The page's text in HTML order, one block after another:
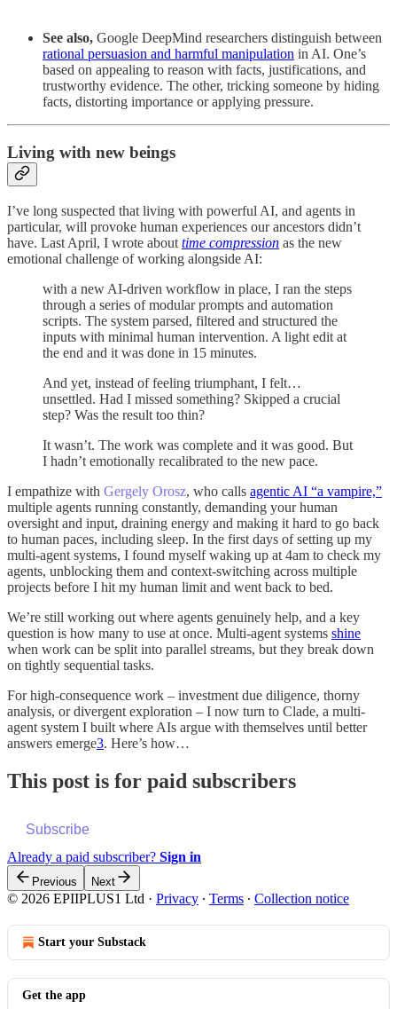
See also, Google DeepMind researchers distinguish between
rational persuasion and harmful manipulation in AI. One’s
based on appealing to reason with facts, justifications, and
trustworthy evidence. The other, tricking someone by hiding
facts, distorting importance or applying pressure.
Living with new beings
I’ve long suspected that living with powerful AI, and agents in
particular, will provoke human experiences our ancestors didn’t
have. Last April, I wrote about time compression as the new
emotional challenge of working alongside AI:
with a new AI-driven workflow in place, I ran the steps
through a series of modular prompts and automation
scripts. The system parsed, filtered and structured the
inputs with minimal human intervention. A light edit at
the end and it was done in 15 minutes.
And yet, instead of feeling triumphant, I felt…
unsettled. Had I missed something? Skipped a crucial
step? Was the result too thin?
It wasn’t. The work was complete and it was good. But
I hadn’t emotionally recalibrated to the new pace.
I empathize with Gergely Orosz, who calls agentic AI “a vampire,”
multiple agents running constantly, demanding your human
oversight and input, draining energy and making it hard to go back
to human paces, including sleep. In the first days of setting up my
multi-agent systems, I found myself waking up at 4am to check my
agents, unblocking them and context-switching across multiple
projects before I hit my human limit and went back to bed.
We’re still working out where agents genuinely help, and a key
question is how many to use at once. Multi‑agent systems shine
when work can be split into parallel streams, but they break down
on tightly sequential tasks.
For high-consequence work – investment due diligence, thorny
analysis, or divergent exploration – I now turn to Clade, a multi-
agent system I built where AIs argue with themselves until better
answers emerge3. Here’s how…
This post is for paid subscribers
Subscribe
Already a paid subscriber? Sign in
Previous Next
© 2026 EPIIPLUS1 Ltd · Privacy ∙ Terms ∙ Collection notice
Start your Substack
Get the app